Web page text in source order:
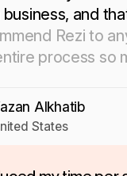
and
Rezi to
process so
Alkhatib
States